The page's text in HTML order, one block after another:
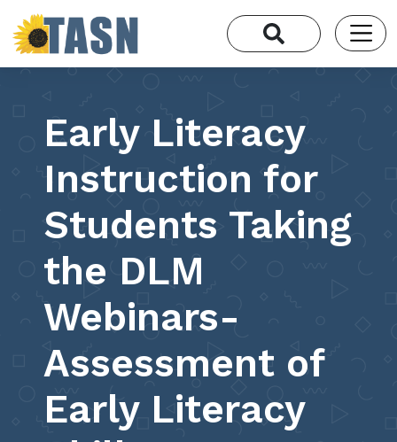
Early Literacy
Instruction for
Students Taking
the DLM
Webinars-
Assessment of
Early Literacy